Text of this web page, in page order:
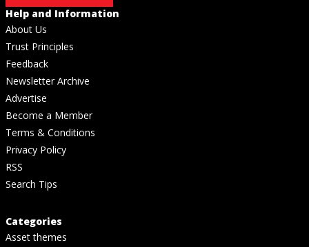
Help and Information
About Us
Trust Principles
Feedback
Newsletter Archive
Advertise
Become a Member
Terms & Conditions
Privacy Policy
RSS
Search Tips
Categories
Asset themes